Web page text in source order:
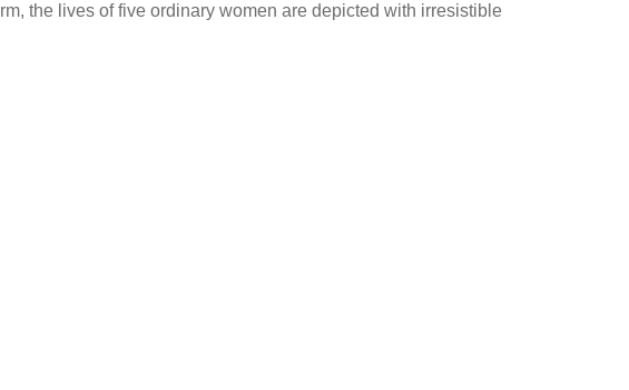
the lives of five ordinary women are depicted with irresistible